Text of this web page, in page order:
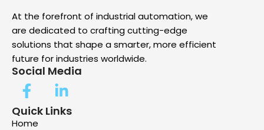
At the forefront of industrial automation, we
are dedicated to crafting cutting-edge
solutions that shape a smarter, more efficient
future for industries worldwide.
Social Media
Quick Links
Home